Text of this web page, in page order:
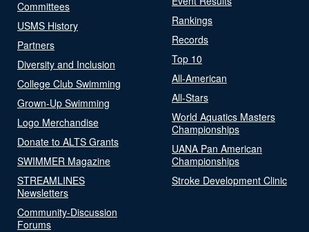
Committees
USMS History
Partners
Diversity and Inclusion
College Club Swimming
Grown-Up Swimming
Logo Merchandise
Donate to ALTS Grants
SWIMMER Magazine
STREAMLINES
Newsletters
Community-Discussion
Forums
Rankings
Records
Top 10
All-American
All-Stars
World Aquatics Masters
Championships
UANA Pan American
Championships
Stroke Development Clinic